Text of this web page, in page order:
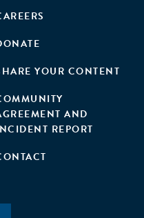
YOUR CONTENT
AND
REPORT